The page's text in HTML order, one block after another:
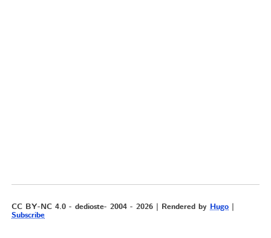
CC BY-NC 4.0 - dedioste- 2004 - 2026 | Rendered byHugo |
Subscribe